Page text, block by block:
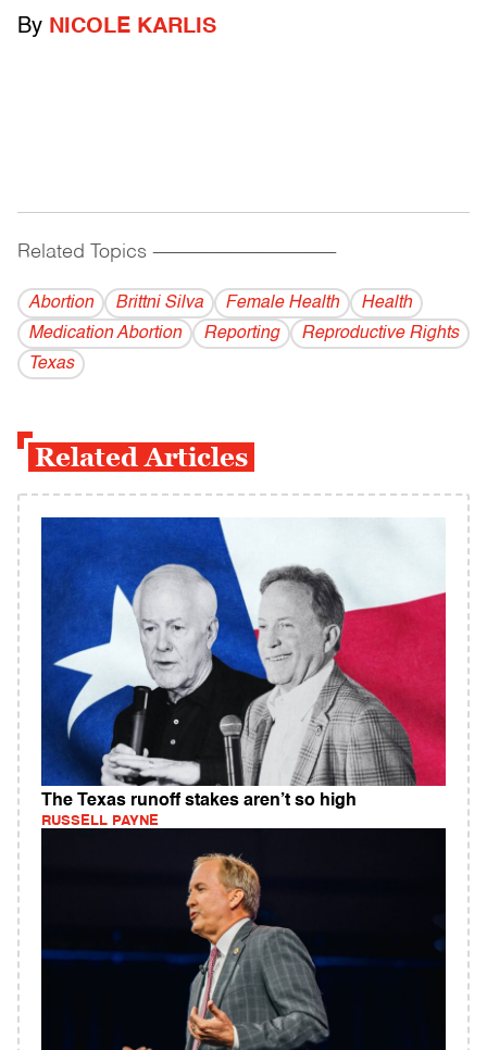
By NICOLE KARLIS
Related Topics ------------------------------------------
Abortion Brittni Silva Female Health
Health
Medication Abortion
Reporting
Reproductive Rights
Texas
Related Articles
The Texas runoff stakes aren’t so high
RUSSELL PAYNE